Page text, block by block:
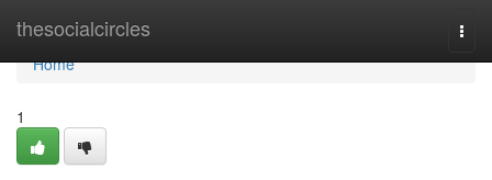
thesocialcircles
Home
Home
1